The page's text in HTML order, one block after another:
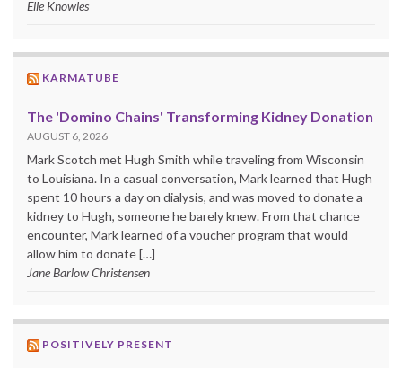
Elle Knowles
KARMATUBE
The 'Domino Chains' Transforming Kidney Donation
AUGUST 6, 2026
Mark Scotch met Hugh Smith while traveling from Wisconsin
to Louisiana. In a casual conversation, Mark learned that Hugh
spent 10 hours a day on dialysis, and was moved to donate a
kidney to Hugh, someone he barely knew. From that chance
encounter, Mark learned of a voucher program that would
allow him to donate […]
Jane Barlow Christensen
POSITIVELY PRESENT